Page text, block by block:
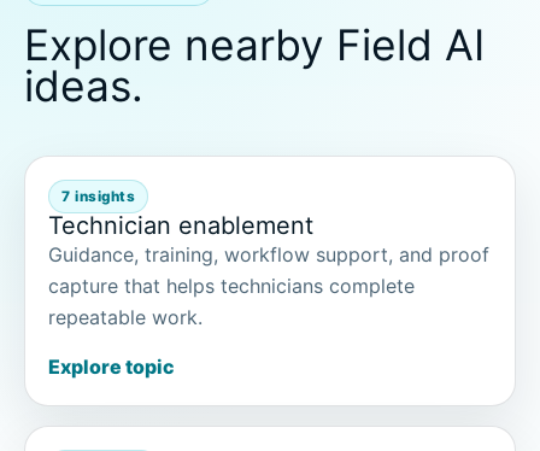
Explore nearby Field AI
ideas.
7 insights
Technician enablement
Guidance, training, workflow support, and proof
capture that helps technicians complete
repeatable work.
Explore topic